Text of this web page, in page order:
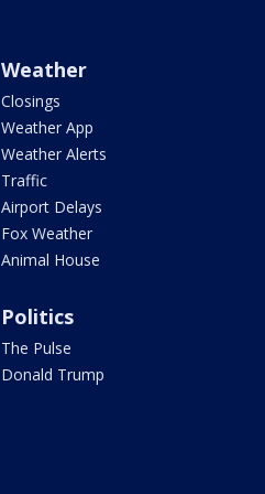
Weather
Closings
Weather App
Weather Alerts
Traffic
Airport Delays
Fox Weather
Animal House
Politics
The Pulse
Donald Trump